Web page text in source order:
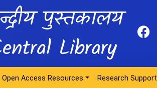
पुस्तकालय
Library
Open Access Resources Research Support